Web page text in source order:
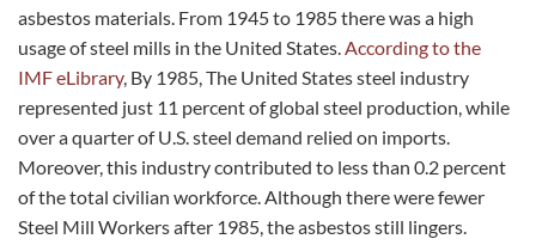
asbestos materials. From 1945 to 1985 there was a high
usage of steel mills in the United States.According to the
IMF eLibrary, By 1985, The United States steel industry
represented just 11 percent of global steel production, while
over a quarter of U.S. steel demand relied on imports.
Moreover, this industry contributed to less than 0.2 percent
of the total civilian workforce. Although there were fewer
Steel Mill Workers after 1985, the asbestos still lingers.